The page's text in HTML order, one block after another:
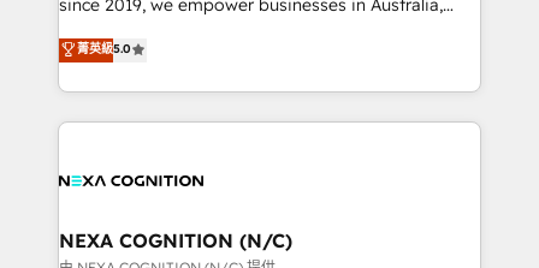
HubSpot Data System Migrations between systems
to HubSpot New lead generation strategies Time-
since 2019, we empower businesses in Australia,
New Zealand, and globally to realise their full
potential through enterprise HubSpot CRM
implementation. And we deliver best practice across
the whole HubSpot platform, covering marketing,
all businesses, from start-up to Enterprise, and have
the world. Our human approach to digital
菁英級5.0
NEXA COGNITION (N/C)